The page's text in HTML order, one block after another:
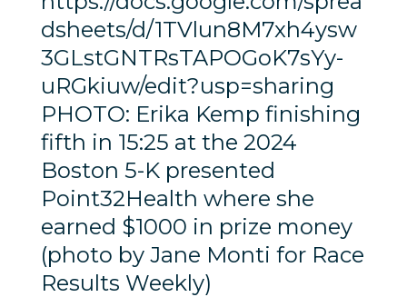
dsheets/d/1TVlun8M7xh4ysw
3GLstGNTRsTAPOGoK7sYy-
uRGkiuw/edit?usp=sharing
PHOTO: Erika Kemp finishing
fifth in 15:25 at the 2024
Boston 5-K presented
Point32Health where she
earned $1000 in prize money
(photo by Jane Monti for Race
Results Weekly)